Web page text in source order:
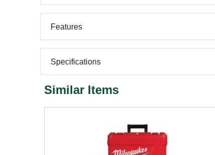
Features
Specifications
Similar Items